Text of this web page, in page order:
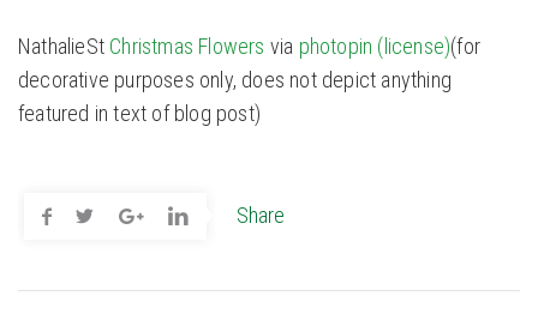
NathalieSt Christmas Flowers via photopin (license)(for
decorative purposes only, does not depict anything
featured in text of blog post)
Share